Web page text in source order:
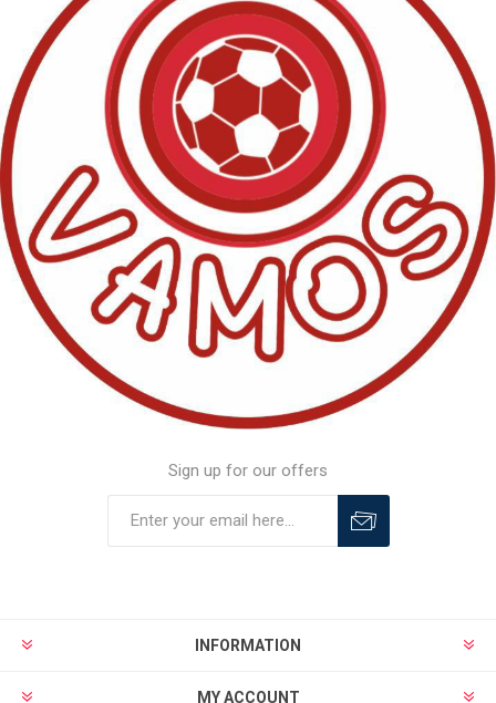
Sign up for our offers
INFORMATION
MY ACCOUNT